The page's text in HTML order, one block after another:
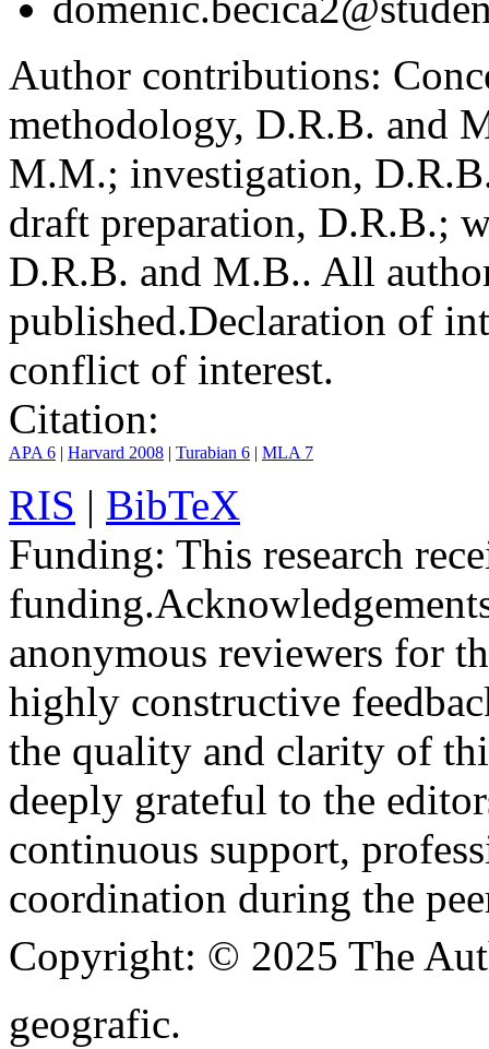
Author contributions:
methodology, D.R.B. and
M.M.; investigation,
draft preparation, D.R.B.;
D.R.B. and M.B.. All
published.Declaration of
conflict of interest.
Citation:
APA 6 | Harvard 2008 | Turabian 6 | MLA 7
RIS | BibTeX
Funding: This research
funding.
anonymous reviewers for
highly constructive
the quality and clarity of
deeply grateful to the
continuous support,
coordination during the
Copyright: © 2025 The
geografic.